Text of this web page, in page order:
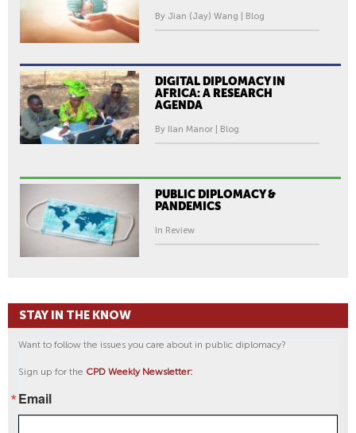
By Jian (Jay) Wang | Blog
DIGITAL DIPLOMACY IN
AFRICA: A RESEARCH
AGENDA
By Ilan Manor | Blog
PUBLIC DIPLOMACY &
PANDEMICS
In Review
STAY IN THE KNOW
Want to follow the issues you care about in public diplomacy?
Sign up for the CPD Weekly Newsletter:
Email